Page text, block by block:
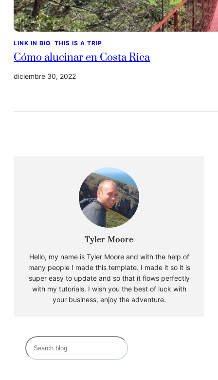
LINK IN BIO, THIS IS A TRIP
Cómo alucinar en Costa Rica
diciembre 30, 2022
Tyler Moore
Hello, my name is Tyler Moore and with the help of
many people I made this template. I made it so it is
super easy to update and so that it flows perfectly
with my tutorials. I wish you the best of luck with
your business, enjoy the adventure.
B
u